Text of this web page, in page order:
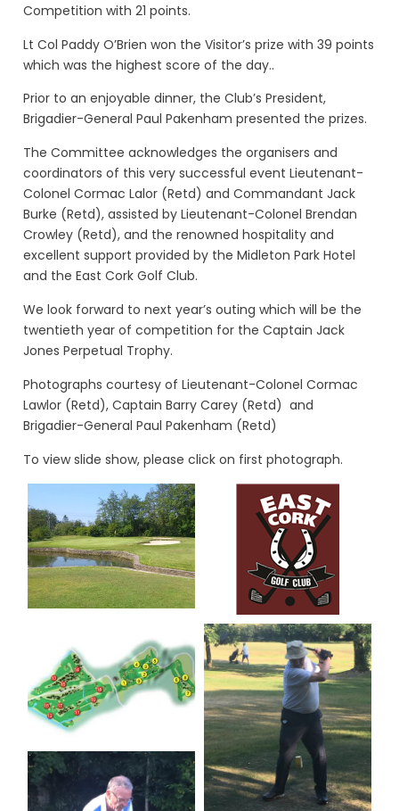
Competition with 21 points.
Lt Col Paddy O’Brien won the Visitor’s prize with 39 points
which was the highest score of the day..
Prior to an enjoyable dinner, the Club’s President,
Brigadier-General Paul Pakenham presented the prizes.
The Committee acknowledges the organisers and
coordinators of this very successful event Lieutenant-
Colonel Cormac Lalor (Retd) and Commandant Jack
Burke (Retd), assisted by Lieutenant-Colonel Brendan
Crowley (Retd), and the renowned hospitality and
excellent support provided by the Midleton Park Hotel
and the East Cork Golf Club.
We look forward to next year’s outing which will be the
twentieth year of competition for the Captain Jack
Jones Perpetual Trophy.
Photographs courtesy of Lieutenant-Colonel Cormac
Lawlor (Retd), Captain Barry Carey (Retd) and
Brigadier-General Paul Pakenham (Retd)
To view slide show, please click on first photograph.